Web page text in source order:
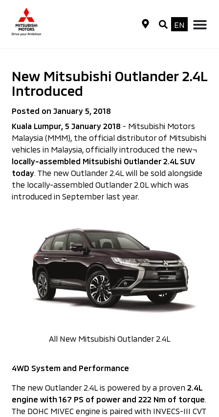
EN
New Mitsubishi Outlander 2.4L
Introduced
Posted on January 5, 2018
Kuala Lumpur, 5 January 2018 - Mitsubishi Motors
Malaysia (MMM), the official distributor of Mitsubishi
vehicles in Malaysia, officially introduced the new¬
locally-assembled Mitsubishi Outlander 2.4L SUV
today. The new Outlander 2.4L will be sold alongside
the locally-assembled Outlander 2.0L which was
introduced in September last year.
All New Mitsubishi Outlander 2.4L
4WD System and Performance
The new Outlander 2.4L is powered by a proven 2.4L
engine with 167 PS of power and 222 Nm of torque
The DOHC MIVEC engine is paired with INVECS-III CVT